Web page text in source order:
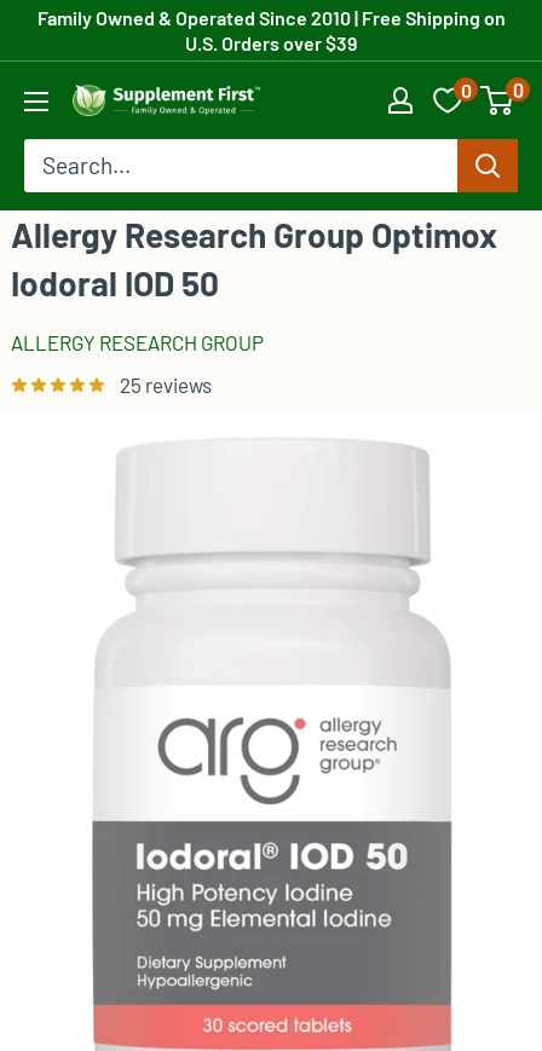
Skip
to
content
Family Owned & Operated Since 2010| Free Shipping on
U.S. Orders over $39
Supplement
First
0 0
Allergy Research Group Optimox
Iodoral IOD 50
ALLERGY RESEARCH GROUP
25 reviews